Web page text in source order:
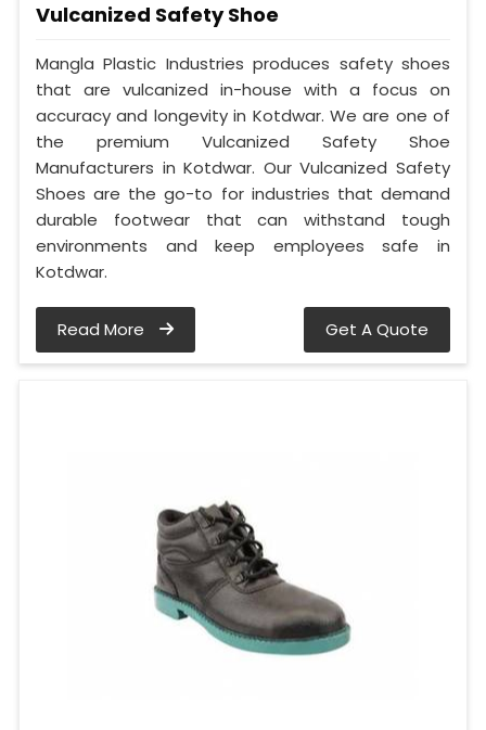
Vulcanized Safety Shoe
Mangla Plastic Industries produces safety shoes
that are vulcanized in-house with a focus on
accuracy and longevity in Kotdwar. We are one of
the premium Vulcanized Safety Shoe
Manufacturers in Kotdwar. Our Vulcanized Safety
Shoes are the go-to for industries that demand
durable footwear that can withstand tough
environments and keep employees safe in
Kotdwar.
Read More Get A Quote